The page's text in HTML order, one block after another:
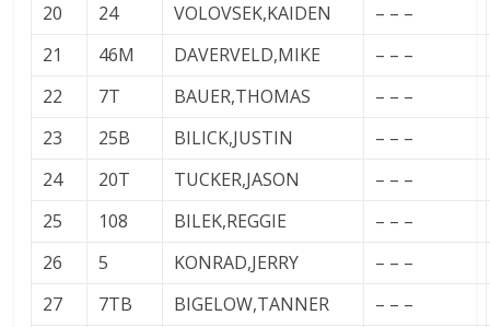
20
24 VOLOVSEK,KAIDEN
– – –
21
46M DAVERVELD,MIKE
– – –
22
7T BAUER,THOMAS
– – –
23
25B BILICK,JUSTIN
– – –
24
20T TUCKER,JASON
– – –
25
108 BILEK,REGGIE
– – –
26
5 KONRAD,JERRY
– – –
27
7TB BIGELOW,TANNER
– – –